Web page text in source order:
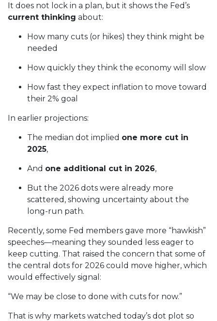
It does not lock in a plan, but it shows the Fed’s
current thinking about:
How many cuts (or hikes) they think might be
needed
How quickly they think the economy will slow
How fast they expect inflation to move toward
their 2% goal
In earlier projections:
The median dot implied one more cut in
2025,
And one additional cut in 2026,
But the 2026 dots were already more
scattered, showing uncertainty about the
long-run path.
Recently, some Fed members gave more “hawkish”
speeches—meaning they sounded less eager to
keep cutting. That raised the concern that some of
the central dots for 2026 could move higher, which
would effectively signal:
“We may be close to done with cuts for now.”
That is why markets watched today’s dot plot so